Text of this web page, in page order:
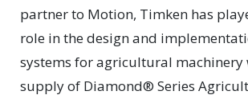
partner to Motion, Timken has
role in the design and
systems for agricultural machinery
supply of Diamond® Series